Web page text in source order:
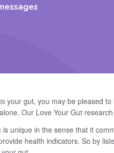
your gut, you may be pleased
Our Love Your Gut
is unique in the sense that it
health indicators. So by